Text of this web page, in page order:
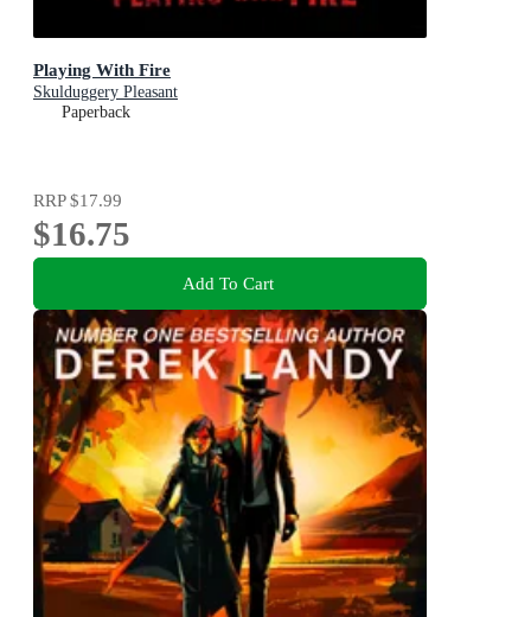
Playing With Fire
Skulduggery Pleasant
Paperback
RRP$17.99
$16.75
Add To Cart